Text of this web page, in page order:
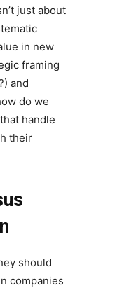
just about
in new
framing
and
do we
handle
their
should
companies